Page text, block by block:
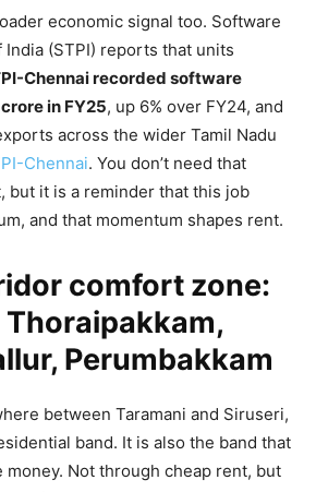
economic signal too. Software
(STPI) reports that units
Chennai recorded software
in FY25, up 6% over FY24, and
across the wider Tamil Nadu
Chennai. You don’t need that
but it is a reminder that this job
and that momentum shapes rent.
comfort zone:
Perumbakkam
between Taramani and Siruseri,
band. It is also the band that
Not through cheap rent, but